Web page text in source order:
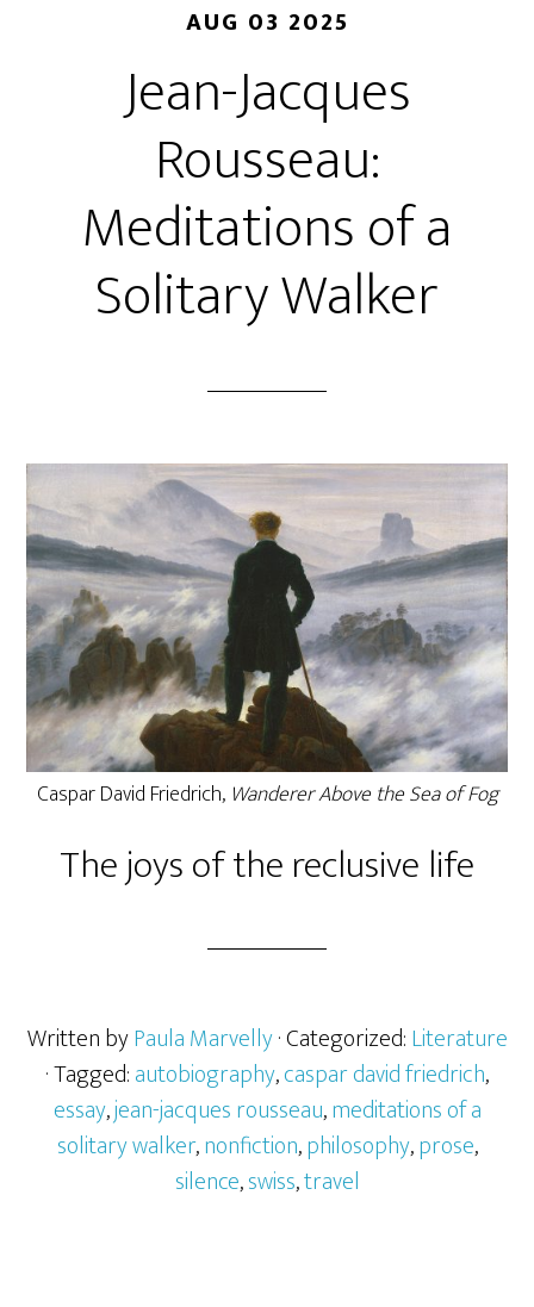
AUG 03 2025
Jean-Jacques
Rousseau:
Meditations of a
Solitary Walker
Caspar David Friedrich, Wanderer Above the Sea of Fog
The joys of the reclusive life
Written byPaula Marvelly· Categorized:Literature
· Tagged:autobiography,caspar david friedrich,
essay,jean-jacques rousseau,meditations of a
solitary walker,nonfiction,philosophy,prose,
silence,swiss,travel